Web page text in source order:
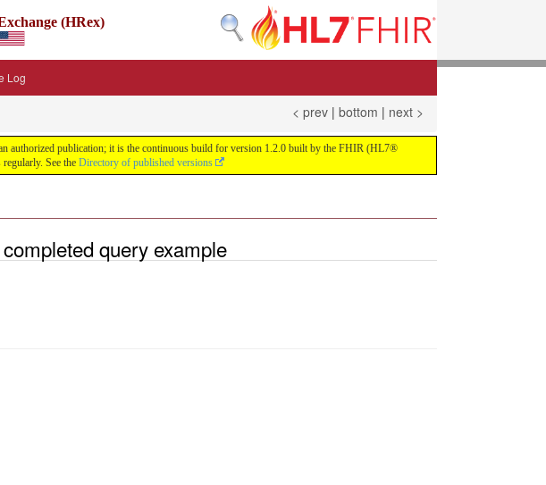
(HRex)
Log
< prev | bottom | next >
authorized publication; it is the continuous build for version 1.2.0 built by the FHIR (HL7®
regularly. See the Directory of published versions
query example